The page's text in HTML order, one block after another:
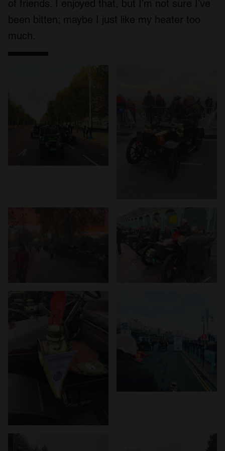
our social media, advertising and analytics partners who
may combine it with other information that you’ve
provided to them or that they’ve collected from your use
of friends. I enjoyed that, but I’m not sure I’ve
been bitten; maybe I just like my heater too
much.